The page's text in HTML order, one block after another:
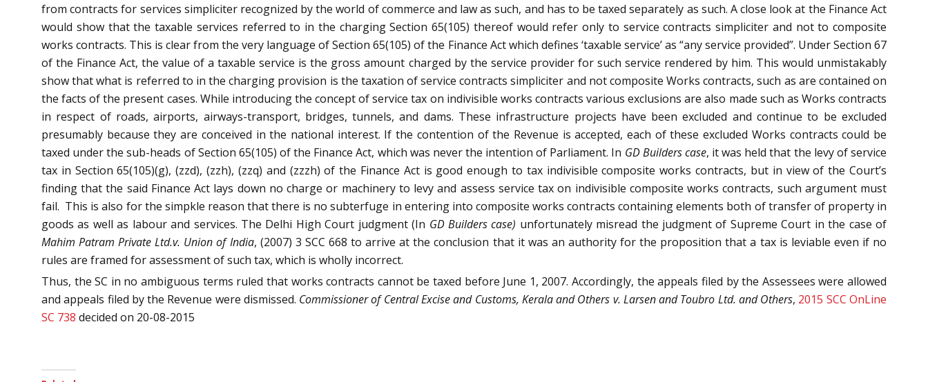
from contracts for services simpliciter recognized by the world of commerce and law as such, and has to be taxed separately as such. A close look at the Finance Act
would show that the taxable services referred to in the charging Section 65(105) thereof would refer only to service contracts simpliciter and not to composite
works contracts. This is clear from the very language of Section 65(105) of the Finance Act which defines ‘taxable service’ as “any service provided”. Under Section 67
of the Finance Act, the value of a taxable service is the gross amount charged by the service provider for such service rendered by him. This would unmistakably
show that what is referred to in the charging provision is the taxation of service contracts simpliciter and not composite Works contracts, such as are contained on
the facts of the present cases. While introducing the concept of service tax on indivisible works contracts various exclusions are also made such as Works contracts
in respect of roads, airports, airways-transport, bridges, tunnels, and dams. These infrastructure projects have been excluded and continue to be excluded
presumably because they are conceived in the national interest. If the contention of the Revenue is accepted, each of these excluded Works contracts could be
taxed under the sub-heads of Section 65(105) of the Finance Act, which was never the intention of Parliament. In GD Builders case, it was held that the levy of service
tax in Section 65(105)(g), (zzd), (zzh), (zzq) and (zzzh) of the Finance Act is good enough to tax indivisible composite works contracts, but in view of the Court’s
finding that the said Finance Act lays down no charge or machinery to levy and assess service tax on indivisible composite works contracts, such argument must
fail. This is also for the simpkle reason that there is no subterfuge in entering into composite works contracts containing elements both of transfer of property in
goods as well as labour and services. The Delhi High Court judgment (In GD Builders case) unfortunately misread the judgment of Supreme Court in the case of
Mahim Patram Private Ltd.v. Union of India, (2007) 3 SCC 668 to arrive at the conclusion that it was an authority for the proposition that a tax is leviable even if no
rules are framed for assessment of such tax, which is wholly incorrect.
Thus, the SC in no ambiguous terms ruled that works contracts cannot be taxed before June 1, 2007. Accordingly, the appeals filed by the Assessees were allowed
and appeals filed by the Revenue were dismissed. Commissioner of Central Excise and Customs, Kerala and Others v. Larsen and Toubro Ltd. and Others, 2015 SCC OnLine
SC 738 decided on 20-08-2015